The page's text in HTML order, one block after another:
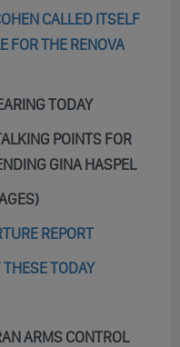
CALLED ITSELF
FOR THE RENOVA
TODAY
POINTS FOR
GINA HASPEL
REPORT
THESE TODAY
ARMS CONTROL